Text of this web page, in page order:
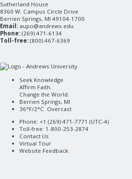
Sutherland House
8360 W. Campus Circle Drive
Berrien Springs, MI 49104-1700
Email: aupo@andrews.edu
Phone: (269) 471-6134
Toll-free: (800) 467-6369
Seek Knowledge.
Affirm Faith.
Change the World.
Berrien Springs, MI
36°F/2°C Overcast
Phone: +1 (269) 471-7771 (UTC-4)
Toll-free: 1-800-253-2874
Contact Us
Virtual Tour
Website Feedback